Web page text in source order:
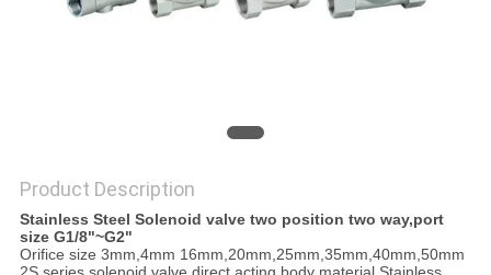
Product Description
Stainless Steel Solenoid valve two position two way,port
size G1/8"~G2"
Orifice size 3mm,4mm 16mm,20mm,25mm,35mm,40mm,50mm